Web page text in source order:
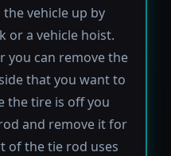
vehicle up by
or a vehicle hoist.
you can remove the
that you want to
the tire is off you
and remove it for
of the tie rod uses